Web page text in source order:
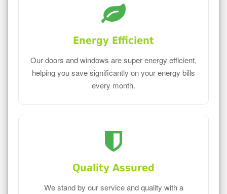
Energy Efficient
Our doors and windows are super energy efficient,
helping you save significantly on your energy bills
every month.
Quality Assured
We stand by our service and quality with a